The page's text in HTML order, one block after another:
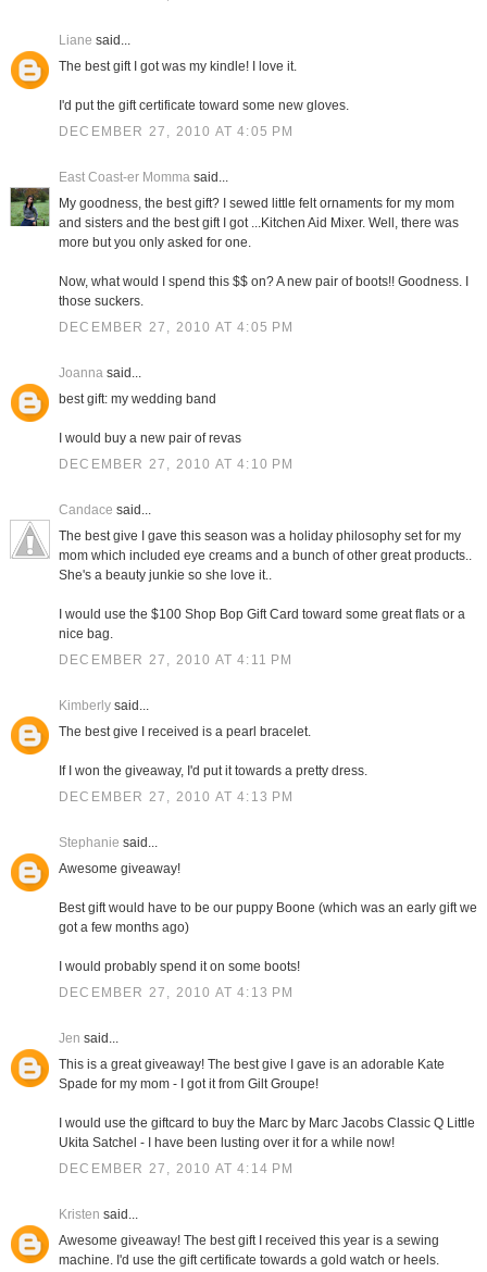
Liane said...
The best gift I got was my kindle! I love it.
I'd put the gift certificate toward some new gloves.
DECEMBER 27, 2010 AT 4:05 PM
East Coast-er Mommasaid...
My goodness, the best gift? I sewed little felt ornaments for my mom
and sisters and the best gift I got ...Kitchen Aid Mixer. Well, there was
more but you only asked for one.
Now, what would I spend this $$ on? A new pair of boots!! Goodness. I
those suckers.
DECEMBER 27, 2010 AT 4:05 PM
Joannasaid...
best gift: my wedding band
I would buy a new pair of revas
DECEMBER 27, 2010 AT 4:10 PM
Candace said...
The best give I gave this season was a holiday philosophy set for my
mom which included eye creams and a bunch of other great products..
She's a beauty junkie so she love it..
I would use the $100 Shop Bop Gift Card toward some great flats or a
nice bag.
DECEMBER 27, 2010 AT 4:11 PM
Kimberlysaid...
The best give I received is a pearl bracelet.
If I won the giveaway, I'd put it towards a pretty dress.
DECEMBER 27, 2010 AT 4:13 PM
Stephanie said...
Awesome giveaway!
Best gift would have to be our puppy Boone (which was an early gift we
got a few months ago)
I would probably spend it on some boots!
DECEMBER 27, 2010 AT 4:13 PM
Jen said...
This is a great giveaway! The best give I gave is an adorable Kate
Spade for my mom - I got it from Gilt Groupe!
I would use the giftcard to buy the Marc by Marc Jacobs Classic Q Little
Ukita Satchel - I have been lusting over it for a while now!
DECEMBER 27, 2010 AT 4:14 PM
Kristen said...
Awesome giveaway! The best gift I received this year is a sewing
machine. I'd use the gift certificate towards a gold watch or heels.